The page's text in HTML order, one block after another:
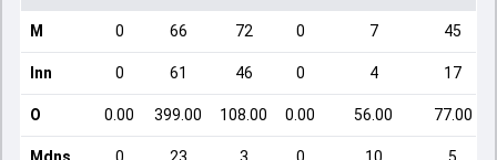
M 0 66 72 0 7 45
Inn 0 61 46 0 4 17
O 0.00 399.00 108.00 0.00 56.00 77.00